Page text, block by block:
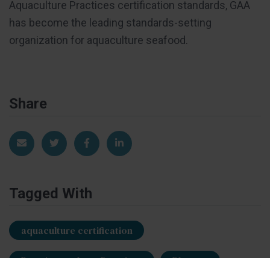
Aquaculture Practices certification standards, GAA
has become the leading standards-setting
organization for aquaculture seafood.
Share
Share via EmailShare on TwitterShare on Facebook
Share on LinkedIn
Tagged With
aquaculture certification